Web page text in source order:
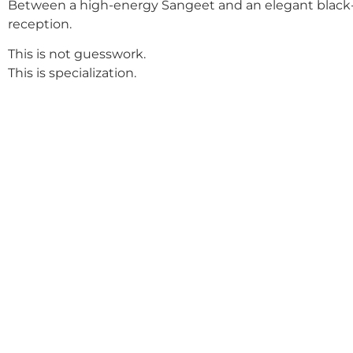
Between a high-energy Sangeet and an elegant
reception.
This is not guesswork.
This is specialization.